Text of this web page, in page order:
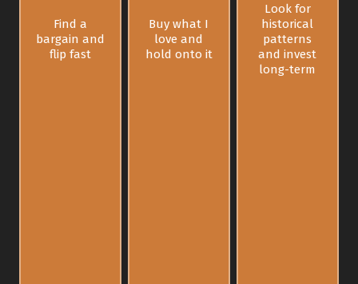
Find a
bargain and
flip fast
Buy what I
love and
hold onto it
Look for
historical
patterns
and invest
long-term